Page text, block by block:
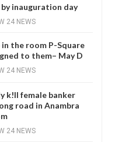
by inauguration day
24 NEWS
in the room P-Square
to them– May D
24 NEWS
k!ll female banker
road in Anambra
24 NEWS